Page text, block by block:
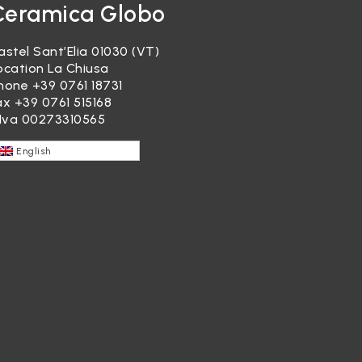
Globo
Sant’Elia 01030 (VT)
La Chiusa
+39 0761 18731
+39 0761 515168
00273310565
English